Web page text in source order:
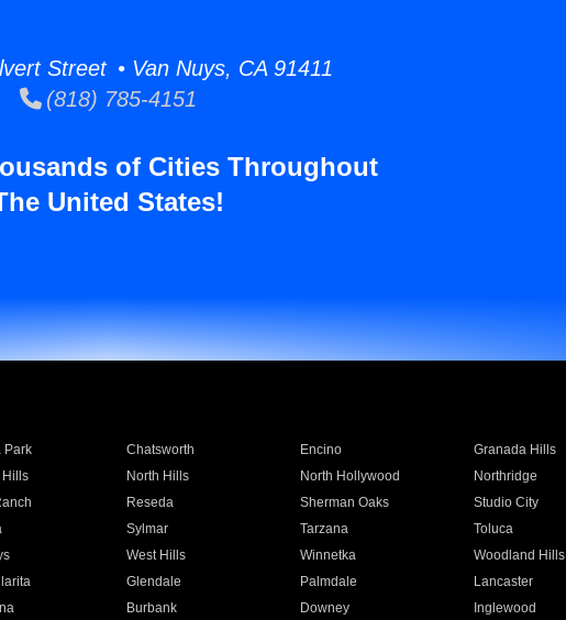
Street • Van Nuys, CA 91411
(818) 785-4151
of Cities Throughout
United States!
Park Chatsworth Encino Granada Hills
Hills North Hills North Hollywood Northridge
Reseda Sherman Oaks Studio City
Sylmar Tarzana Toluca
West Hills Winnetka Woodland Hills
Glendale Palmdale Lancaster
Burbank Downey Inglewood